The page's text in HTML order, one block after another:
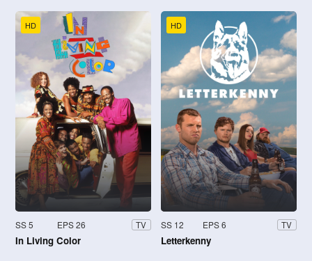
HD
SS 5 EPS 26 TV
In Living Color
HD
SS 12 EPS 6 TV
Letterkenny